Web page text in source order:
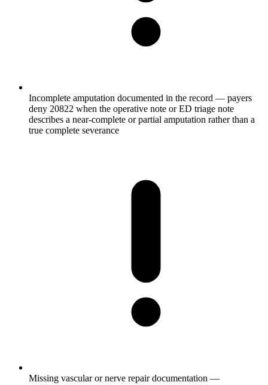
Incomplete amputation documented in the record — payers
deny 20822 when the operative note or ED triage note
describes a near-complete or partial amputation rather than a
true complete severance
Missing vascular or nerve repair documentation —